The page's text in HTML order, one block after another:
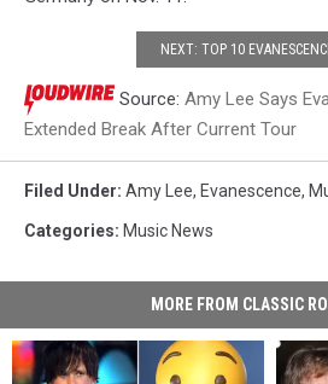
NEXT: TOP 10
Source: Amy Lee Says
Extended Break After Current Tour
Filed Under: Amy Lee, Evanescence,
Categories: Music News
MORE FROM CLASSIC